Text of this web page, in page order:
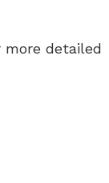
more detailed